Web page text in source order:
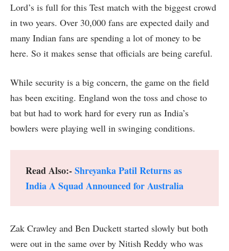
Lord’s is full for this Test match with the biggest crowd
in two years. Over 30,000 fans are expected daily and
many Indian fans are spending a lot of money to be
here. So it makes sense that officials are being careful.
While security is a big concern, the game on the field
has been exciting. England won the toss and chose to
bat but had to work hard for every run as India’s
bowlers were playing well in swinging conditions.
Read Also:-Shreyanka Patil Returns as
India A Squad Announced for Australia
Zak Crawley and Ben Duckett started slowly but both
were out in the same over by Nitish Reddy who was